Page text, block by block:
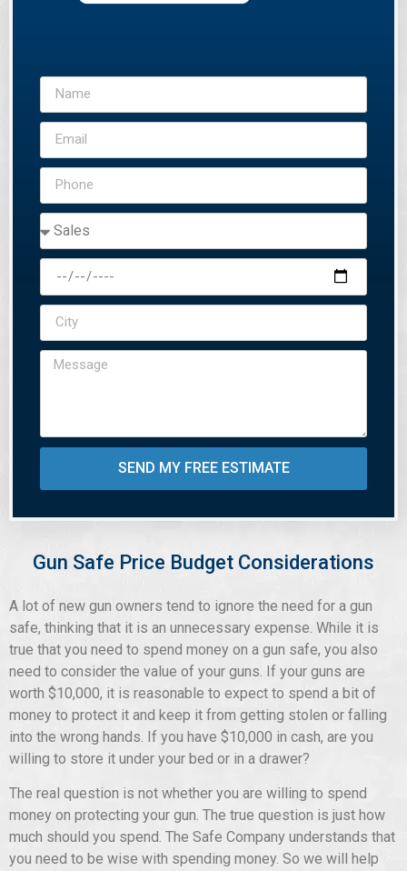
SEND MY FREE ESTIMATE
Gun Safe Price Budget Considerations
A lot of new gun owners tend to ignore the need for a gun
safe, thinking that it is an unnecessary expense. While it is
true that you need to spend money on a gun safe, you also
need to consider the value of your guns. If your guns are
worth $10,000, it is reasonable to expect to spend a bit of
money to protect it and keep it from getting stolen or falling
into the wrong hands. If you have $10,000 in cash, are you
willing to store it under your bed or in a drawer?
The real question is not whether you are willing to spend
money on protecting your gun. The true question is just how
much should you spend. The Safe Company understands that
you need to be wise with spending money. So we will help